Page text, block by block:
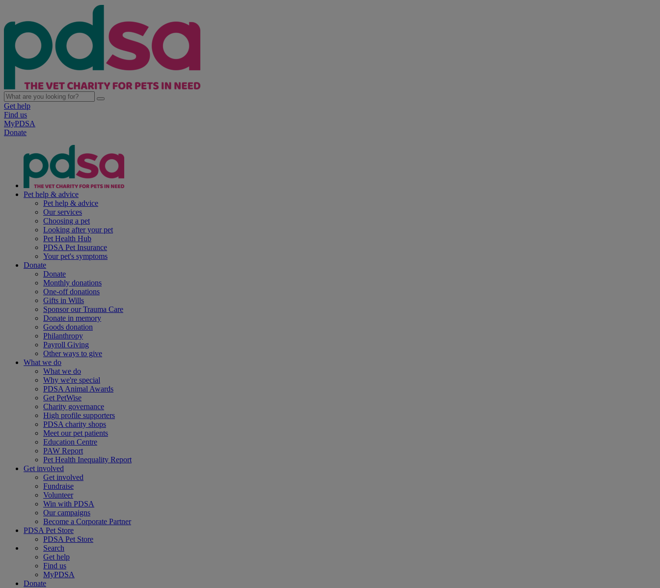
Get help
Find us
MyPDSA
Donate
Pet help & advice
Pet help & advice
Our services
Choosing a pet
Looking after your pet
Pet Health Hub
PDSA Pet Insurance
Your pet's symptoms
Donate
Donate
Monthly donations
One-off donations
Gifts in Wills
Sponsor our Trauma Care
Donate in memory
Goods donation
Philanthropy
Payroll Giving
Other ways to give
What we do
What we do
Why we're special
PDSA Animal Awards
Get PetWise
Charity governance
High profile supporters
PDSA charity shops
Meet our pet patients
Education Centre
PAW Report
Pet Health Inequality Report
Get involved
Get involved
Fundraise
Volunteer
Win with PDSA
Our campaigns
Become a Corporate Partner
PDSA Pet Store
PDSA Pet Store
Search
Get help
Find us
MyPDSA
Donate